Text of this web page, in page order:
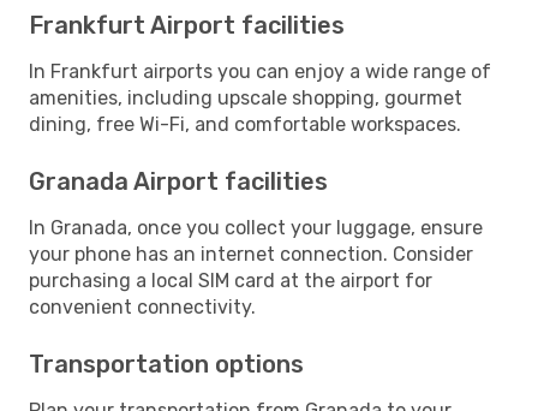
Frankfurt Airport facilities
In Frankfurt airports you can enjoy a wide range of
amenities, including upscale shopping, gourmet
dining, free Wi-Fi, and comfortable workspaces.
Granada Airport facilities
In Granada, once you collect your luggage, ensure
your phone has an internet connection. Consider
purchasing a local SIM card at the airport for
convenient connectivity.
Transportation options